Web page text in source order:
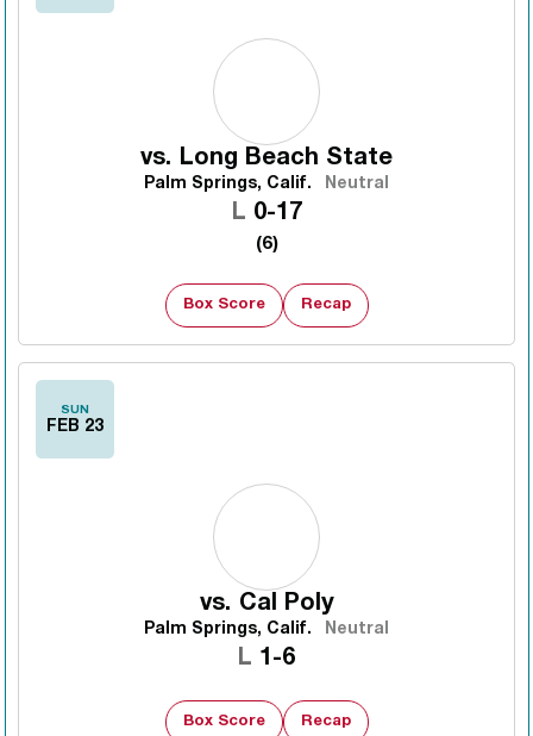
vs. Long Beach State
Palm Springs, Calif. Neutral
L Loss
0-17
(6)
Box Score Recap
SUN
FEB 23
vs. Cal Poly
Palm Springs, Calif. Neutral
L Loss
1-6
Box Score Recap